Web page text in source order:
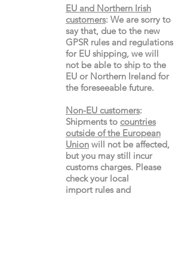
EU and Northern Irish
customers: We are sorry to
say that, due to the new
GPSR rules and regulations
for EU shipping, we will
not be able to ship to the
EU or Northern Ireland for
the foreseeable future.
Non-EU customers:
Shipments to countries
outside of the European
Union will not be affected,
but you may still incur
customs charges. Please
check your local
import rulesand